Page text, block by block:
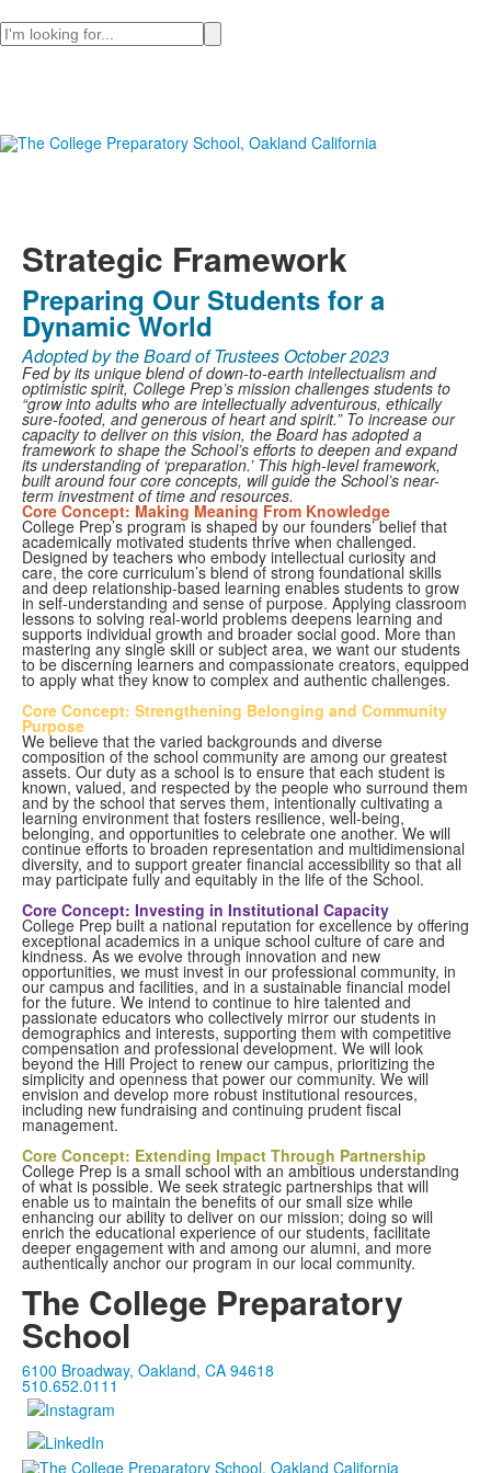
Search
Strategic Framework
Preparing Our Students for a
Dynamic World
Adopted by the Board of Trustees October 2023
Fed by its unique blend of down-to-earth intellectualism and
optimistic spirit, College Prep’s mission challenges students to
“grow into adults who are intellectually adventurous, ethically
sure-footed, and generous of heart and spirit.” To increase our
capacity to deliver on this vision, the Board has adopted a
framework to shape the School’s efforts to deepen and expand
its understanding of ‘preparation.’ This high-level framework,
built around four core concepts, will guide the School’s near-
term investment of time and resources.
Core Concept: Making Meaning From Knowledge
College Prep’s program is shaped by our founders’ belief that
academically motivated students thrive when challenged.
Designed by teachers who embody intellectual curiosity and
care, the core curriculum’s blend of strong foundational skills
and deep relationship-based learning enables students to grow
in self-understanding and sense of purpose. Applying classroom
lessons to solving real-world problems deepens learning and
supports individual growth and broader social good. More than
mastering any single skill or subject area, we want our students
to be discerning learners and compassionate creators, equipped
to apply what they know to complex and authentic challenges.
Core Concept: Strengthening Belonging and Community
Purpose
We believe that the varied backgrounds and diverse
composition of the school community are among our greatest
assets. Our duty as a school is to ensure that each student is
known, valued, and respected by the people who surround them
and by the school that serves them, intentionally cultivating a
learning environment that fosters resilience, well-being,
belonging, and opportunities to celebrate one another. We will
continue efforts to broaden representation and multidimensional
diversity, and to support greater financial accessibility so that all
may participate fully and equitably in the life of the School.
Core Concept: Investing in Institutional Capacity
College Prep built a national reputation for excellence by offering
exceptional academics in a unique school culture of care and
kindness. As we evolve through innovation and new
opportunities, we must invest in our professional community, in
our campus and facilities, and in a sustainable financial model
for the future. We intend to continue to hire talented and
passionate educators who collectively mirror our students in
demographics and interests, supporting them with competitive
compensation and professional development. We will look
beyond the Hill Project to renew our campus, prioritizing the
simplicity and openness that power our community. We will
envision and develop more robust institutional resources,
including new fundraising and continuing prudent fiscal
management.
Core Concept: Extending Impact Through Partnership
College Prep is a small school with an ambitious understanding
of what is possible. We seek strategic partnerships that will
enable us to maintain the benefits of our small size while
enhancing our ability to deliver on our mission; doing so will
enrich the educational experience of our students, facilitate
deeper engagement with and among our alumni, and more
authentically anchor our program in our local community.
The College Preparatory
School
6100 Broadway, Oakland, CA 94618
510.652.0111